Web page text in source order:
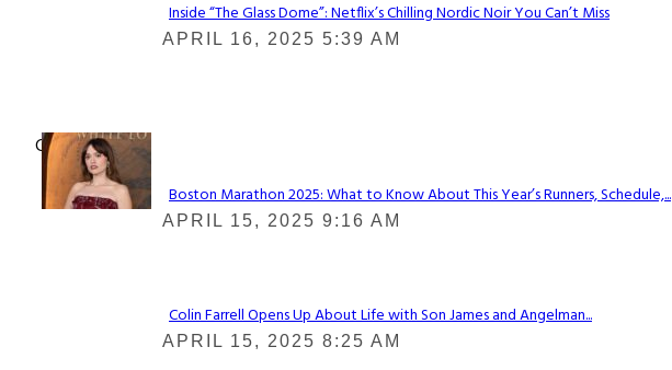
Section
Inside “The Glass Dome”: Netflix’s Chilling Nordic Noir You Can’t Miss
APRIL 16, 2025 5:39 AM
Check It Out
Section
Boston Marathon 2025: What to Know About This Year’s Runners, Schedule,...
APRIL 15, 2025 9:16 AM
Section
Colin Farrell Opens Up About Life with Son James and Angelman...
APRIL 15, 2025 8:25 AM